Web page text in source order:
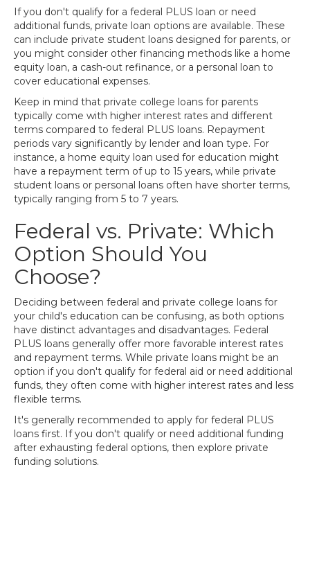
If you don't qualify for a federal PLUS loan or need
additional funds, private loan options are available. These
can include private student loans designed for parents, or
you might consider other financing methods like a home
equity loan, a cash-out refinance, or a personal loan to
cover educational expenses.
Keep in mind that private college loans for parents
typically come with higher interest rates and different
terms compared to federal PLUS loans. Repayment
periods vary significantly by lender and loan type. For
instance, a home equity loan used for education might
have a repayment term of up to 15 years, while private
student loans or personal loans often have shorter terms,
typically ranging from 5 to 7 years.
Federal vs. Private: Which
Option Should You
Choose?
Deciding between federal and private college loans for
your child's education can be confusing, as both options
have distinct advantages and disadvantages. Federal
PLUS loans generally offer more favorable interest rates
and repayment terms. While private loans might be an
option if you don't qualify for federal aid or need additional
funds, they often come with higher interest rates and less
flexible terms.
It's generally recommended to apply for federal PLUS
loans first. If you don't qualify or need additional funding
after exhausting federal options, then explore private
funding solutions.